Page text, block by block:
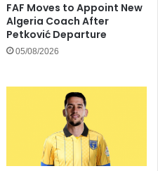
FAF Moves to Appoint New
Algeria Coach After
Petković Departure
05/08/2026